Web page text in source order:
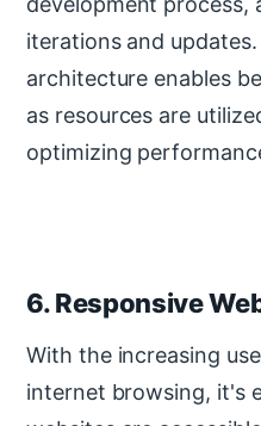
iterations and
architecture enables
as resources are
optimizing
6. Responsive
With the increasing
internet browsing, it's